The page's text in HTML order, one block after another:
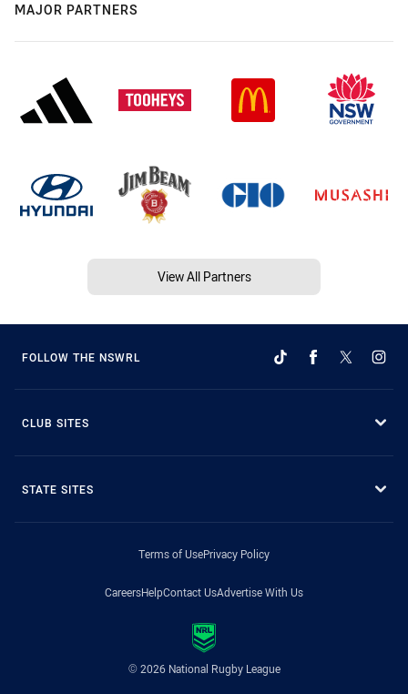
MAJOR PARTNERS
View All Partners
FOLLOW THE NSWRL
CLUB SITES
STATE SITES
Terms of UsePrivacy Policy
CareersHelpContact UsAdvertise With Us
© 2026 National Rugby League